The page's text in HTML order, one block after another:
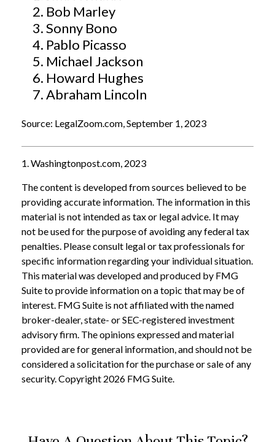
Bob Marley
Sonny Bono
Pablo Picasso
Michael Jackson
Howard Hughes
Abraham Lincoln
Source: LegalZoom.com, September 1, 2023
1. Washingtonpost.com, 2023
The content is developed from sources believed to be
providing accurate information. The information in this
material is not intended as tax or legal advice. It may
not be used for the purpose of avoiding any federal tax
penalties. Please consult legal or tax professionals for
specific information regarding your individual situation.
This material was developed and produced by FMG
Suite to provide information on a topic that may be of
interest. FMG Suite is not affiliated with the named
broker-dealer, state- or SEC-registered investment
advisory firm. The opinions expressed and material
provided are for general information, and should not be
considered a solicitation for the purchase or sale of any
security. Copyright 2026 FMG Suite.